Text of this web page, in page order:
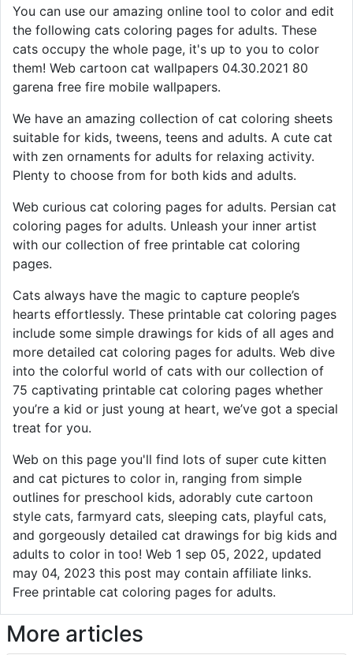
You can use our amazing online tool to color and edit
the following cats coloring pages for adults. These
cats occupy the whole page, it's up to you to color
them! Web cartoon cat wallpapers 04.30.2021 80
garena free fire mobile wallpapers.
We have an amazing collection of cat coloring sheets
suitable for kids, tweens, teens and adults. A cute cat
with zen ornaments for adults for relaxing activity.
Plenty to choose from for both kids and adults.
Web curious cat coloring pages for adults. Persian cat
coloring pages for adults. Unleash your inner artist
with our collection of free printable cat coloring
pages.
Cats always have the magic to capture people’s
hearts effortlessly. These printable cat coloring pages
include some simple drawings for kids of all ages and
more detailed cat coloring pages for adults. Web dive
into the colorful world of cats with our collection of
75 captivating printable cat coloring pages whether
you’re a kid or just young at heart, we’ve got a special
treat for you.
Web on this page you'll find lots of super cute kitten
and cat pictures to color in, ranging from simple
outlines for preschool kids, adorably cute cartoon
style cats, farmyard cats, sleeping cats, playful cats,
and gorgeously detailed cat drawings for big kids and
adults to color in too! Web 1 sep 05, 2022, updated
may 04, 2023 this post may contain affiliate links.
Free printable cat coloring pages for adults.
More articles